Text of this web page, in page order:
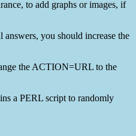
to add graphs or images, if
you should increase the
the ACTION=URL to the
a PERL script to randomly